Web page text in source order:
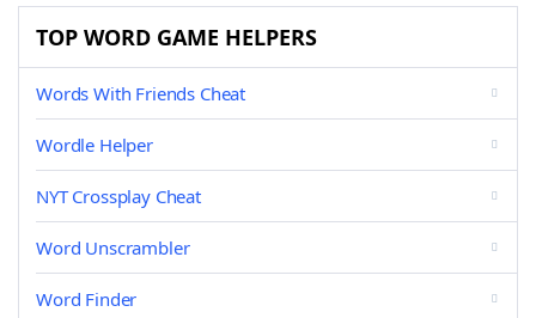
TOP WORD GAME HELPERS
Words With Friends Cheat
Wordle Helper
NYT Crossplay Cheat
Word Unscrambler
Word Finder